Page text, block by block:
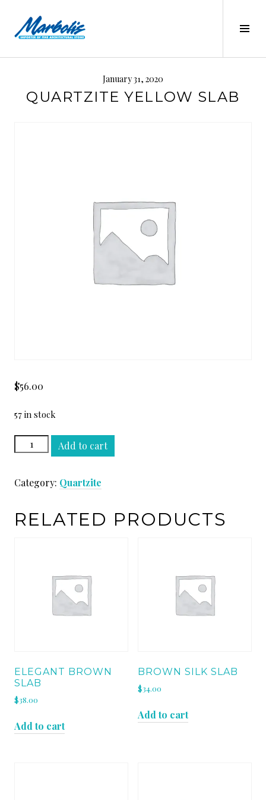
content
MARBOLIS
January 31, 2020
QUARTZITE YELLOW SLAB
$56.00
57 in stock
QUARTZITE
YELLOW
quantity
Add to cart
Category: Quartzite
RELATED PRODUCTS
ELEGANT BROWN
SLAB
$38.00
Add to cart
BROWN SILK SLAB
$34.00
Add to cart